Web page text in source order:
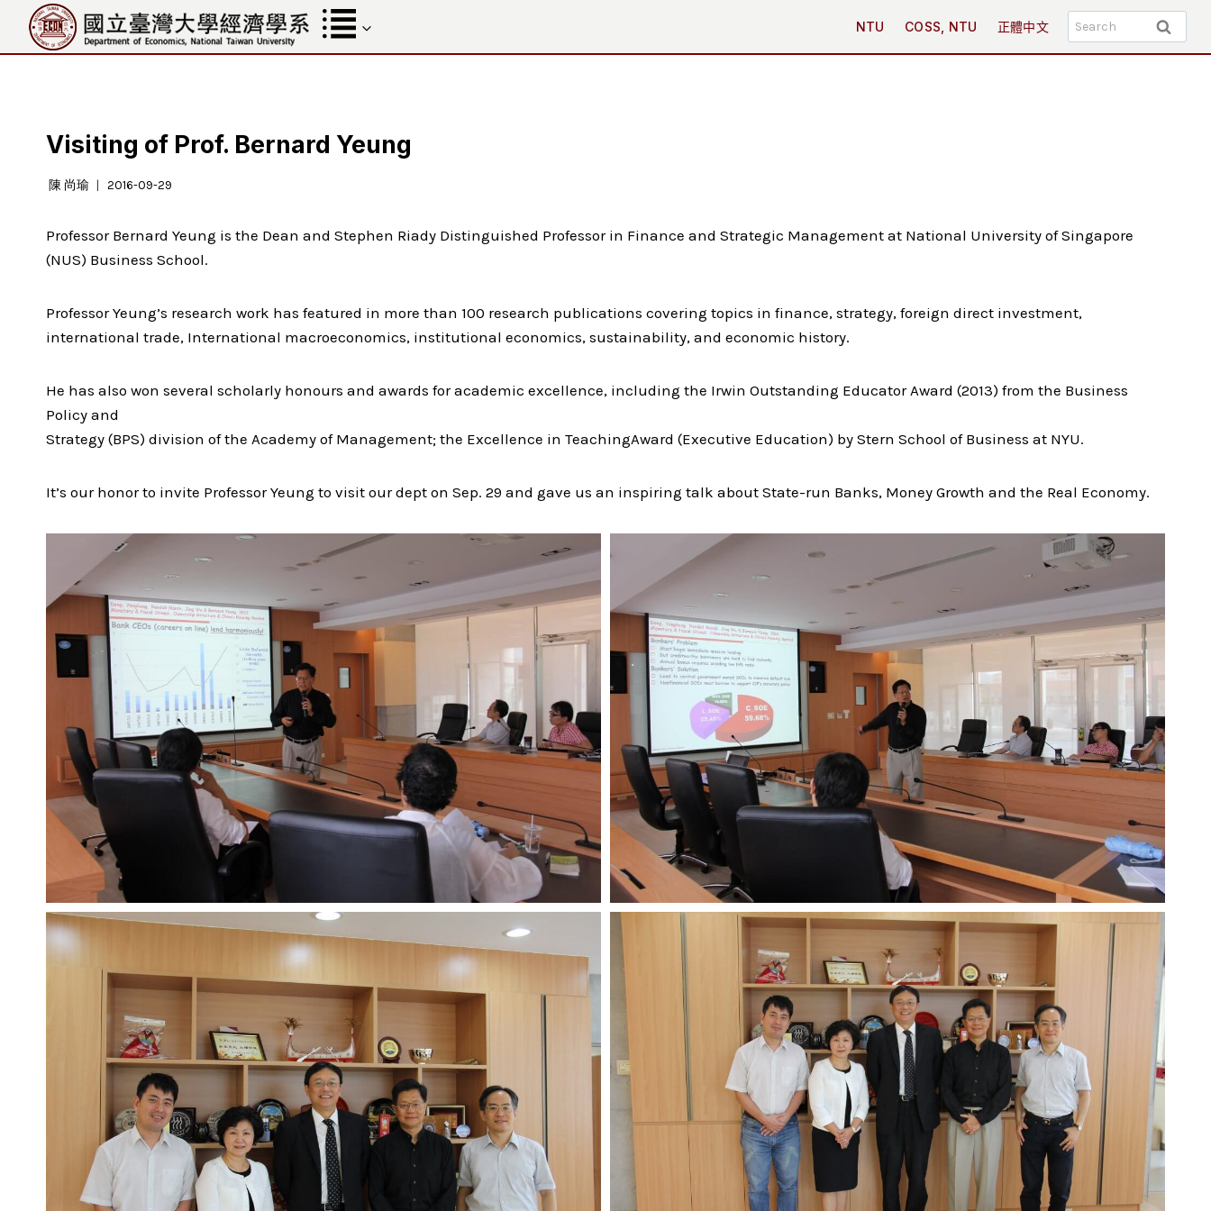
content
NTU COSS, NTU 正體中文
Search
for:
Visiting of Prof. Bernard Yeung
陳 尚瑜 2016-09-29
Professor Bernard Yeung is the Dean and Stephen Riady Distinguished Professor in Finance and Strategic Management at National University of Singapore
(NUS) Business School.
Professor Yeung’s research work has featured in more than 100 research publications covering topics in finance, strategy, foreign direct investment,
international trade, International macroeconomics, institutional economics, sustainability, and economic history.
He has also won several scholarly honours and awards for academic excellence, including the Irwin Outstanding Educator Award (2013) from the Business
Policy and
Strategy (BPS) division of the Academy of Management; the Excellence in TeachingAward (Executive Education) by Stern School of Business at NYU.
It’s our honor to invite Professor Yeung to visit our dept on Sep. 29 and gave us an inspiring talk about State-run Banks, Money Growth and the Real Economy.